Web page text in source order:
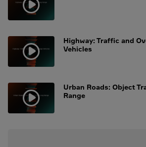
Highway: Traffic and
Vehicles
Urban Roads: Object
Range